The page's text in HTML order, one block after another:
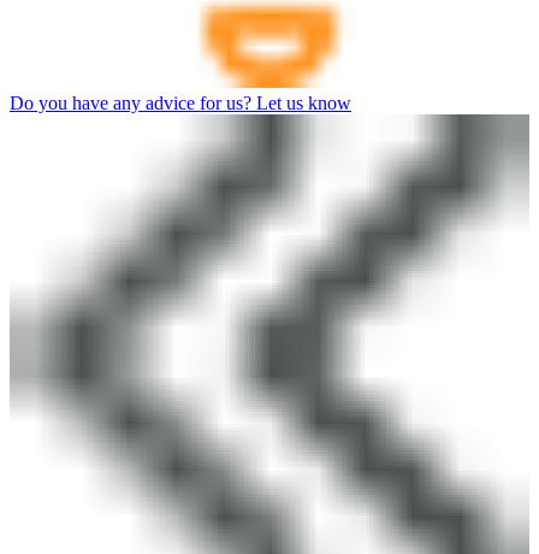
Do you have any advice for us? Let us know